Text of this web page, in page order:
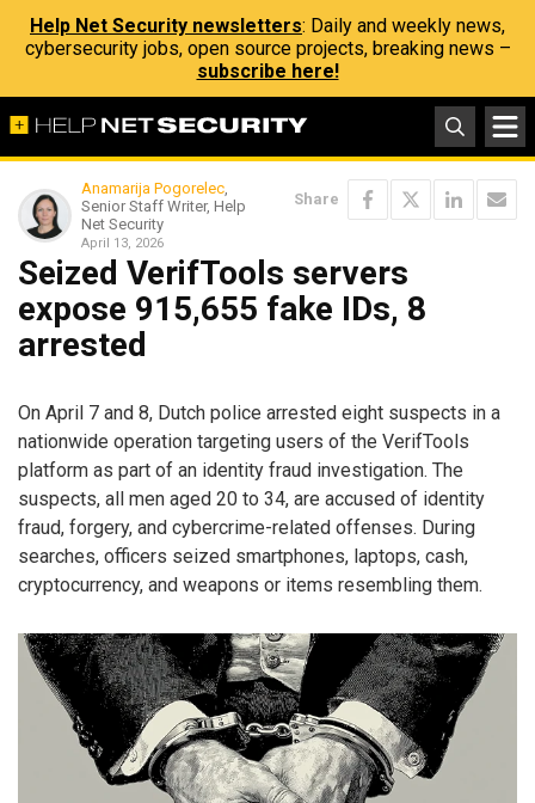
Help Net Security newsletters: Daily and weekly news,
cybersecurity jobs, open source projects, breaking news –
subscribe here!
Anamarija Pogorelec,
Senior Staff Writer, Help
Net Security
April 13, 2026
Share
Seized VerifTools servers
expose 915,655 fake IDs, 8
arrested
On April 7 and 8, Dutch police arrested eight suspects in a
nationwide operation targeting users of the VerifTools
platform as part of an identity fraud investigation. The
suspects, all men aged 20 to 34, are accused of identity
fraud, forgery, and cybercrime-related offenses. During
searches, officers seized smartphones, laptops, cash,
cryptocurrency, and weapons or items resembling them.